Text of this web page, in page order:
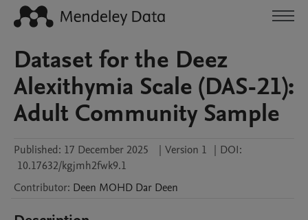
Dataset for the Deez
Alexithymia Scale (DAS-21):
Adult Community Sample
Published: 17 December 2025 | Version 1 | DOI:
10.17632/kgjmh2fwk9.1
Contributor: Deen MOHD Dar Deen